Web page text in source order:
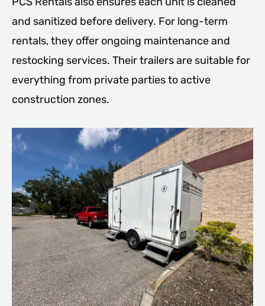
and sanitized before delivery. For long-term
rentals, they offer ongoing maintenance and
restocking services. Their trailers are suitable for
everything from private parties to active
construction zones.